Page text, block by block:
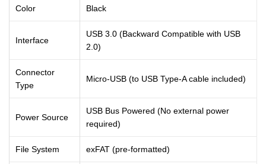
Color Black
Interface
USB 3.0 (Backward Compatible with USB
2.0)
Connector
Type
Micro-USB (to USB Type-A cable included)
Power Source
USB Bus Powered (No external power
required)
File System exFAT (pre-formatted)